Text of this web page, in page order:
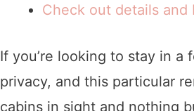
Check out details and
If you’re looking to stay in a
privacy, and this particular
cabins in sight and nothing